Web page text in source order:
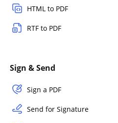
HTML to PDF
RTF to PDF
Sign & Send
Sign a PDF
Send for Signature